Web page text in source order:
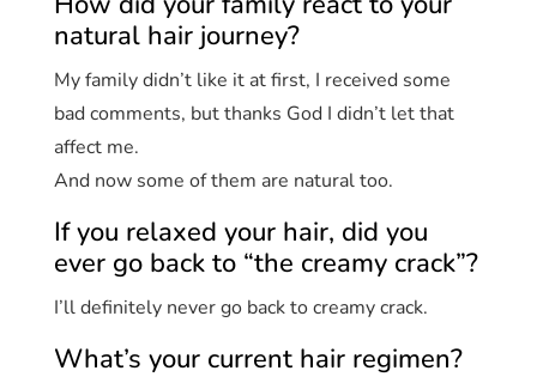
natural hair journey?
My family didn’t like it at first, I received some
bad comments, but thanks God I didn’t let that
affect me.
And now some of them are natural too.
If you relaxed your hair, did you
ever go back to “the creamy crack”?
I’ll definitely never go back to creamy crack.
What’s your current hair regimen?